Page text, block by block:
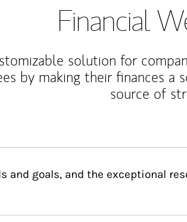
Financial
solution for
by making their finances a
source of
and goals, and the exceptional